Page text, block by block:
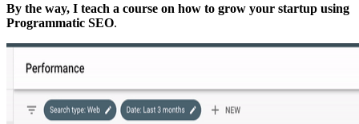
By the way, I teach a course on how to grow your startup using
Programmatic SEO.